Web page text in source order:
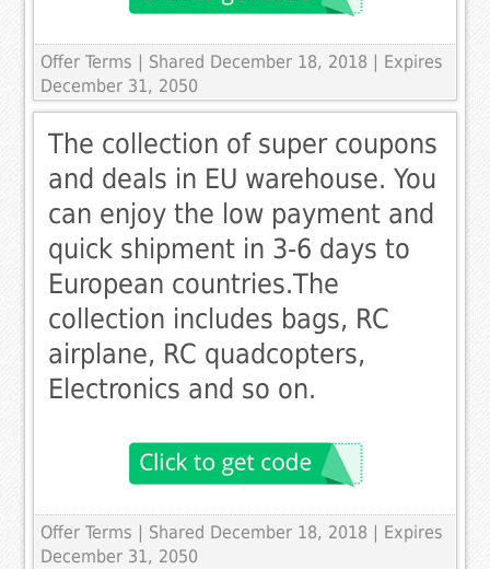
Offer Terms
| Shared December 18, 2018 | Expires
December 31, 2050
The collection of super coupons
and deals in EU warehouse. You
can enjoy the low payment and
quick shipment in 3-6 days to
European countries.The
collection includes bags, RC
airplane, RC quadcopters,
Electronics and so on.
Offer Terms
| Shared December 18, 2018 | Expires
December 31, 2050